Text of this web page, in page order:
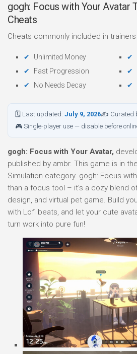
gogh: Focus with Your Avatar
Cheats
Cheats commonly included in
Unlimited Money
Fast Progression
No Needs Decay
🗓 Last updated: July 9, 2026✍ Curated
🎮 Single-player use — disable before
gogh: Focus with Your Avatar,
published by ambr. This game is in
Simulation category. gogh: Focus
than a focus tool – it’s a cozy blend
design, and virtual pet game. Build
with Lofi beats, and let your cute
turn work into pure fun!